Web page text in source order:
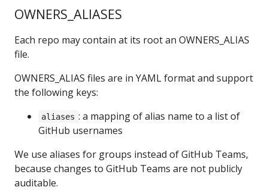
OWNERS_ALIASES
Each repo may contain at its root an OWNERS_ALIAS
file.
OWNERS_ALIAS files are in YAML format and support
the following keys:
aliases : a mapping of alias name to a list of
GitHub usernames
We use aliases for groups instead of GitHub Teams,
because changes to GitHub Teams are not publicly
auditable.